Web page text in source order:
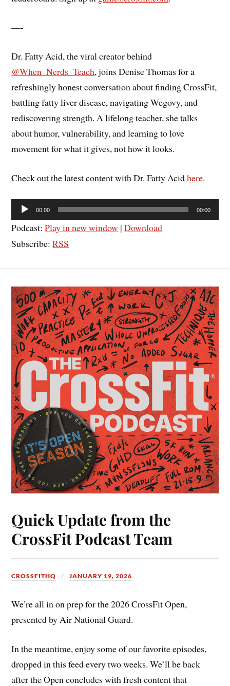
—-
Dr. Fatty Acid, the viral creator behind
@When_Nerds_Teach, joins Denise Thomas for a
refreshingly honest conversation about finding CrossFit,
battling fatty liver disease, navigating Wegovy, and
rediscovering strength. A lifelong teacher, she talks
about humor, vulnerability, and learning to love
movement for what it gives, not how it looks.
Check out the latest content with Dr. Fatty Acidhere.
Audio
Player
00:00 00:00
Podcast:Play in new window |Download
Subscribe:RSS
Quick Update from the
CrossFit Podcast Team
CROSSFITHQ JANUARY 19, 2026
We’re all in on prep for the 2026 CrossFit Open,
presented by Air National Guard.
In the meantime, enjoy some of our favorite episodes,
dropped in this feed every two weeks. We’ll be back
after the Open concludes with fresh content that